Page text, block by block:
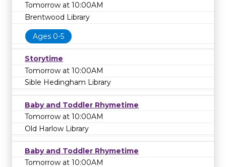
Tomorrow at 10:00AM
Brentwood Library
Ages 0-5
Storytime
Tomorrow at 10:00AM
Sible Hedingham Library
Baby and Toddler Rhymetime
Tomorrow at 10:00AM
Old Harlow Library
Baby and Toddler Rhymetime
Tomorrow at 10:00AM